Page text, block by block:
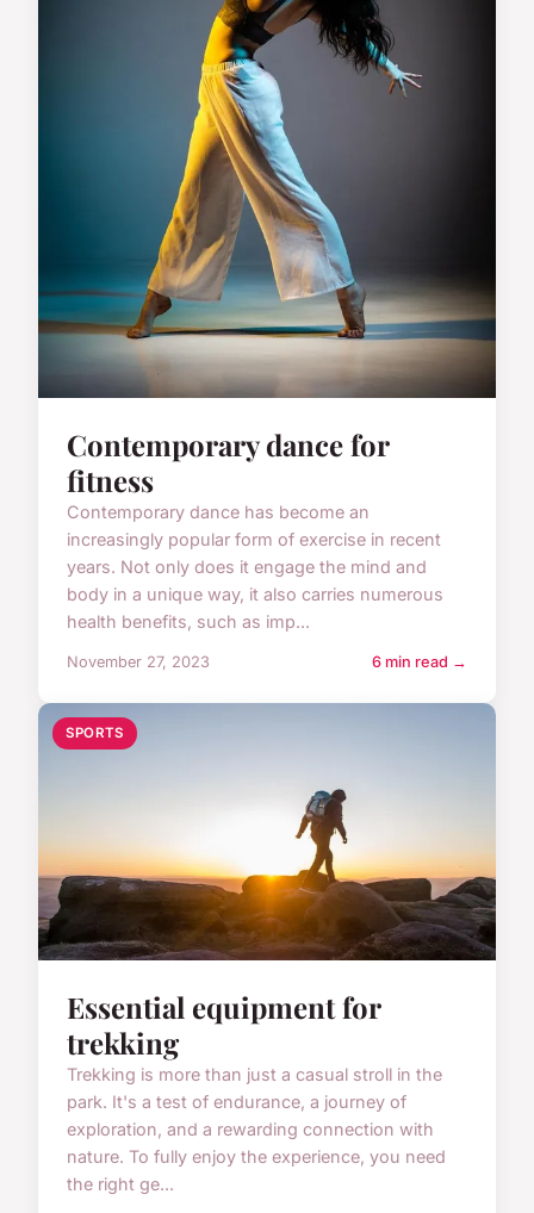
Contemporary dance for
fitness
Contemporary dance has become an
increasingly popular form of exercise in recent
years. Not only does it engage the mind and
body in a unique way, it also carries numerous
health benefits, such as imp...
November 27, 2023 6 min read →
SPORTS
Essential equipment for
trekking
Trekking is more than just a casual stroll in the
park. It's a test of endurance, a journey of
exploration, and a rewarding connection with
nature. To fully enjoy the experience, you need
the right ge...